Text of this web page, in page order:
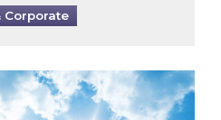
Corporate
soaring prices: How